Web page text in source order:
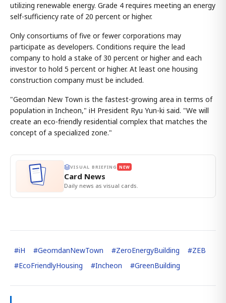
utilizing renewable energy. Grade 4 requires meeting an energy
self-sufficiency rate of 20 percent or higher.
Only consortiums of five or fewer corporations may
participate as developers. Conditions require the lead
company to hold a stake of 30 percent or higher and each
investor to hold 5 percent or higher. At least one housing
construction company must be included.
"Geomdan New Town is the fastest-growing area in terms of
population in Incheon," iH President Ryu Yun-ki said. "We will
create an eco-friendly residential complex that matches the
concept of a specialized zone."
VISUAL BRIEFING NEW
Card News
Daily news as visual cards.
#iH #GeomdanNewTown #ZeroEnergyBuilding #ZEB
#EcoFriendlyHousing #Incheon #GreenBuilding